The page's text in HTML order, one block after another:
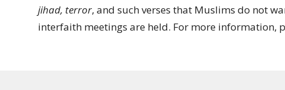
jihad, terror, and such verses that Muslims do not
interfaith meetings are held. For more information,